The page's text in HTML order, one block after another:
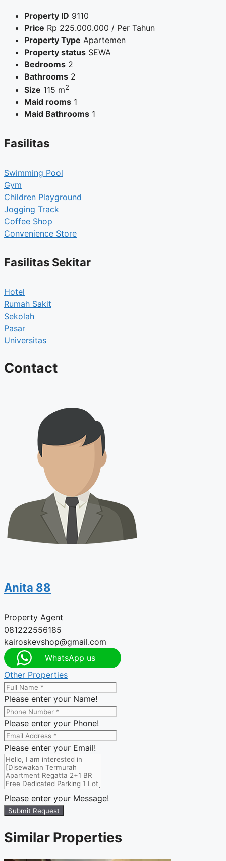
Property ID 9110
Price Rp 225.000.000 / Per Tahun
Property Type Apartemen
Property status SEWA
Bedrooms 2
Bathrooms 2
Size 115 m2
Maid rooms 1
Maid Bathrooms 1
Fasilitas
Swimming Pool
Gym
Children Playground
Jogging Track
Coffee Shop
Convenience Store
Fasilitas Sekitar
Hotel
Rumah Sakit
Sekolah
Pasar
Universitas
Contact
Anita 88
Property Agent
081222556185
kairoskevshop@gmail.com
WhatsApp us
Other Properties
Please enter your Name!
Please enter your Phone!
Please enter your Email!
Please enter your Message!
Submit Request
Similar Properties